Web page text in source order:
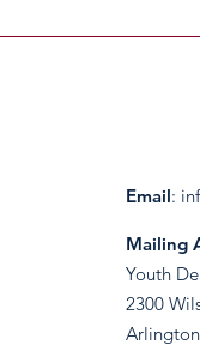
Email:
Mailing
Youth
2300